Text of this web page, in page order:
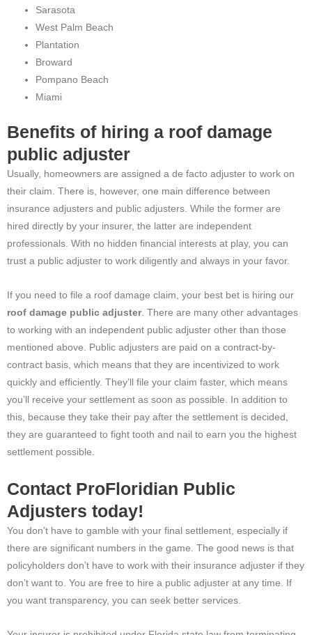
Sarasota
West Palm Beach
Plantation
Broward
Pompano Beach
Miami
Benefits of hiring a roof damage
public adjuster
Usually, homeowners are assigned a de facto adjuster to work on
their claim. There is, however, one main difference between
insurance adjusters and public adjusters. While the former are
hired directly by your insurer, the latter are independent
professionals. With no hidden financial interests at play, you can
trust a public adjuster to work diligently and always in your favor.
If you need to file a roof damage claim, your best bet is hiring our
roof damage public adjuster. There are many other advantages
to working with an independent public adjuster other than those
mentioned above. Public adjusters are paid on a contract-by-
contract basis, which means that they are incentivized to work
quickly and efficiently. They’ll file your claim faster, which means
you’ll receive your settlement as soon as possible. In addition to
this, because they take their pay after the settlement is decided,
they are guaranteed to fight tooth and nail to earn you the highest
settlement possible.
Contact ProFloridian Public
Adjusters today!
You don’t have to gamble with your final settlement, especially if
there are significant numbers in the game. The good news is that
policyholders don’t have to work with their insurance adjuster if they
don’t want to. You are free to hire a public adjuster at any time. If
you want transparency, you can seek better services.